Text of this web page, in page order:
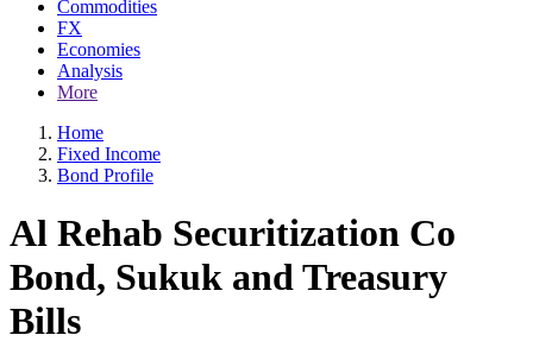
Commodities
FX
Economies
Analysis
More
Home
Fixed Income
Bond Profile
Al Rehab Securitization Co
Bond, Sukuk and Treasury
Bills